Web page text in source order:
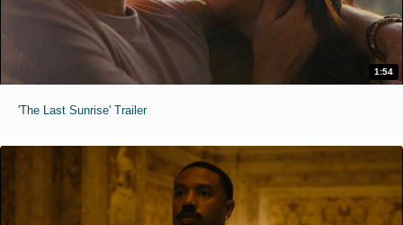
1:54
'The Last Sunrise' Trailer